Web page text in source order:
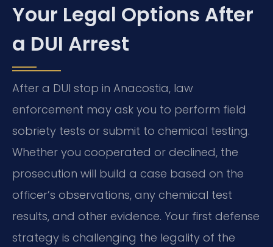
Your Legal Options After
a DUI Arrest
After a DUI stop in Anacostia, law
enforcement may ask you to perform field
sobriety tests or submit to chemical testing.
Whether you cooperated or declined, the
prosecution will build a case based on the
officer’s observations, any chemical test
results, and other evidence. Your first defense
strategy is challenging the legality of the